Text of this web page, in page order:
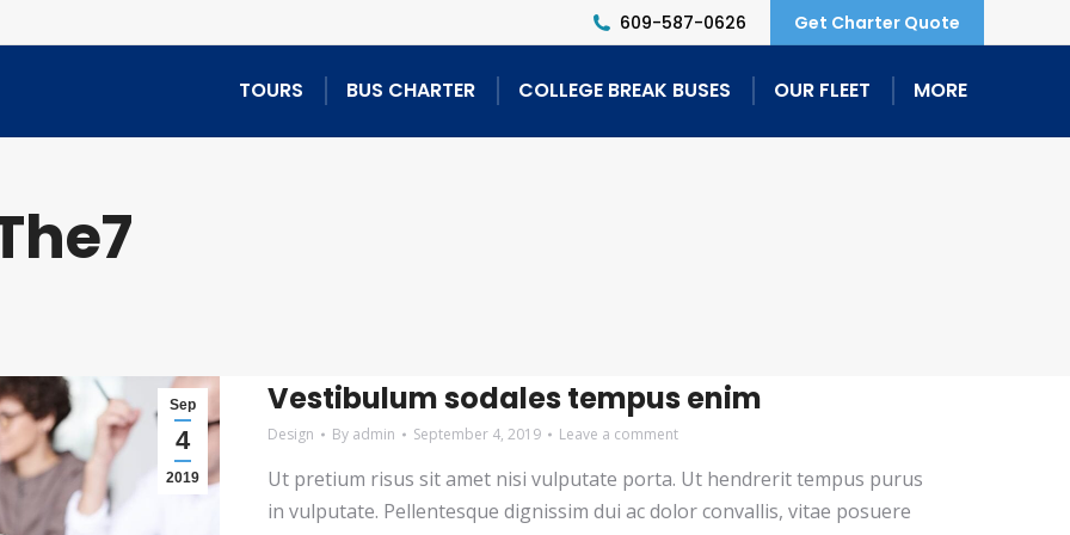
609-587-0626 Get Charter Quote
TOURS BUS CHARTER COLLEGE BREAK BUSES OUR FLEET MORE
Sep
4
2019
Vestibulum sodales tempus enim
Design By admin September 4, 2019 Leave a comment
Ut pretium risus sit amet nisi vulputate porta. Ut hendrerit tempus purus
in vulputate. Pellentesque dignissim dui ac dolor convallis, vitae posuere